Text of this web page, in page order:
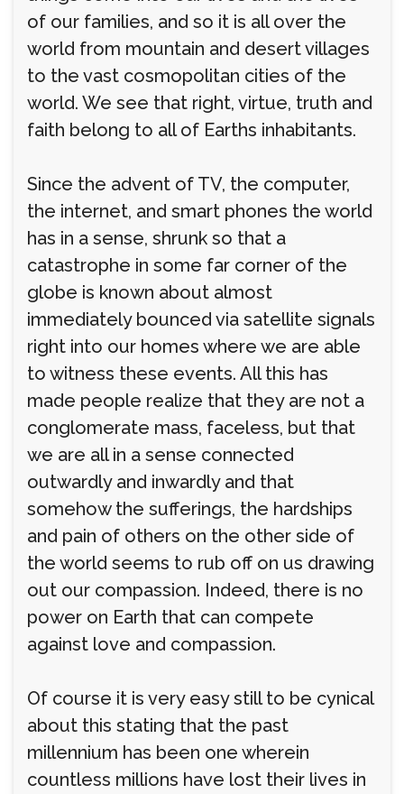
of our families, and so it is all over the
world from mountain and desert villages
to the vast cosmopolitan cities of the
world. We see that right, virtue, truth and
faith belong to all of Earths inhabitants.
Since the advent of TV, the computer,
the internet, and smart phones the world
has in a sense, shrunk so that a
catastrophe in some far corner of the
globe is known about almost
immediately bounced via satellite signals
right into our homes where we are able
to witness these events. All this has
made people realize that they are not a
conglomerate mass, faceless, but that
we are all in a sense connected
outwardly and inwardly and that
somehow the sufferings, the hardships
and pain of others on the other side of
the world seems to rub off on us drawing
out our compassion. Indeed, there is no
power on Earth that can compete
against love and compassion.
Of course it is very easy still to be cynical
about this stating that the past
millennium has been one wherein
countless millions have lost their lives in